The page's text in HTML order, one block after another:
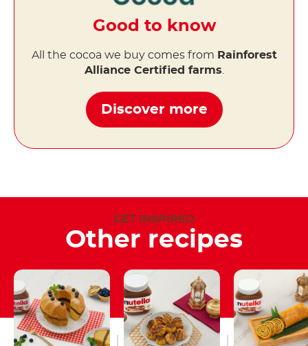
Good to know
All the cocoa we buy comes from Rainforest
Alliance Certified farms
Discover more
GET INSPIRED
Other recipes